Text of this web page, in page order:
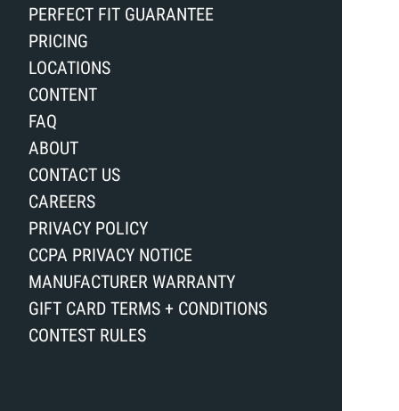
PERFECT FIT GUARANTEE
PRICING
LOCATIONS
CONTENT
FAQ
ABOUT
CONTACT US
CAREERS
PRIVACY POLICY
CCPA PRIVACY NOTICE
MANUFACTURER WARRANTY
GIFT CARD TERMS + CONDITIONS
CONTEST RULES